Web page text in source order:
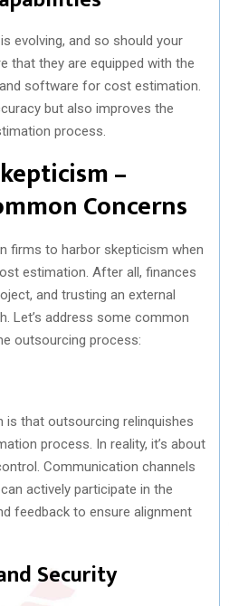
evolving, and so should your
that they are equipped with the
software for cost estimation.
but also improves the
process.
–
Concerns
firms to harbor skepticism when
estimation. After all, finances
and trusting an external
Let’s address some common
outsourcing process:
that outsourcing relinquishes
process. In reality, it’s about
Communication channels
actively participate in the
feedback to ensure alignment
Security